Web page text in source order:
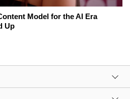
Model for the AI Era
Up